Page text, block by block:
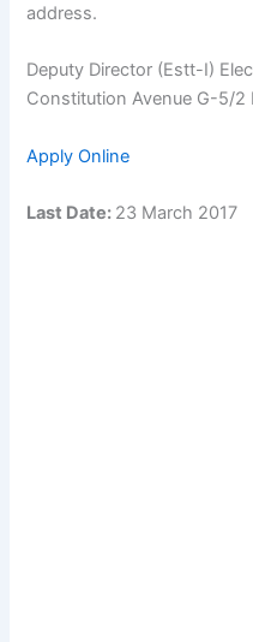
address.
Deputy Director (Estt-I)
Constitution Avenue G-5/2
Apply Online
Last Date: 23 March 2017